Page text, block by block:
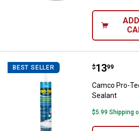
BEST SELLER Camco
Price:
$13
. 99
Camco Pro-
Sealant
$5.99 Shipping